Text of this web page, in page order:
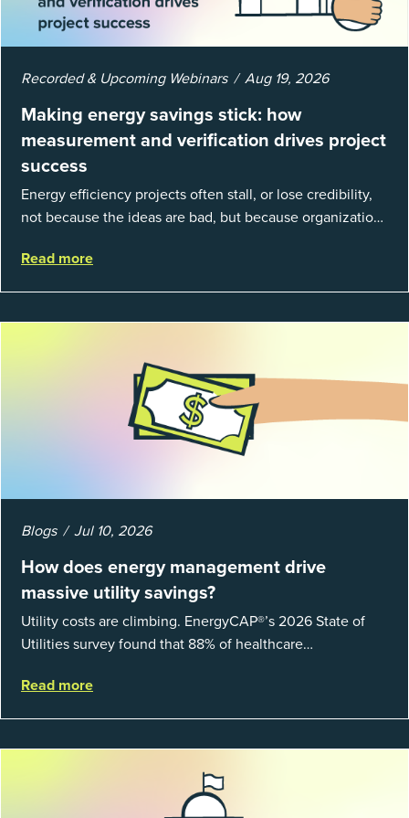
Recorded & Upcoming Webinars Aug 19, 2026
Making energy savings stick: how
measurement and verification drives project
success
Energy efficiency projects often stall, or lose credibility,
not because the ideas are bad, but because organizations
fundamentals of mea...
Read more
Blogs Jul 10, 2026
How does energy management drive
massive utility savings?
Utility costs are climbing. EnergyCAP®’s 2026 State of
Utilities survey found that 88% of healthcare
utility budgets increase last ...
Read more